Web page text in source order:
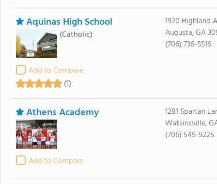
Aquinas High School
(Catholic)
Add to Compare
(1)
1920 Highland
Augusta, GA
(706) 736-5516
Athens Academy
Add to Compare
1281 Spartan
Watkinsville,
(706) 549-9225